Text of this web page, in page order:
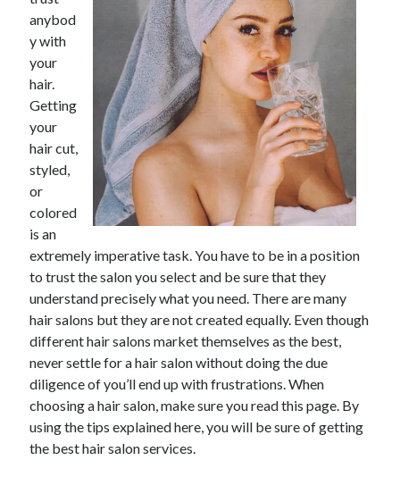
November 2022
October 2022
August 2022
July 2022
May 2022
April 2022
February 2022
January 2022
December 2021
November 2021
October 2021
September 2021
August 2021
June 2021
May 2021
April 2021
March 2021
anybod
y with
your
hair.
Getting
your
hair cut,
styled,
or
colored
is an
extremely imperative task. You have to be in a position
to trust the salon you select and be sure that they
understand precisely what you need. There are many
hair salons but they are not created equally. Even though
different hair salons market themselves as the best,
never settle for a hair salon without doing the due
diligence of you’ll end up with frustrations. When
choosing a hair salon, make sure you read this page. By
using the tips explained here, you will be sure of getting
the best hair salon services.